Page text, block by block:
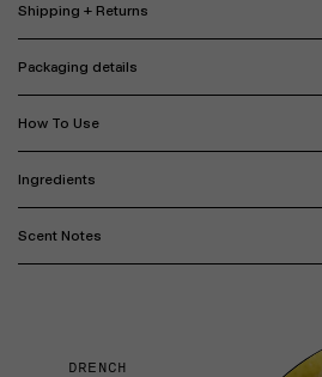
Shipping + Returns
Packaging details
How To Use
Ingredients
Scent Notes
DRENCH